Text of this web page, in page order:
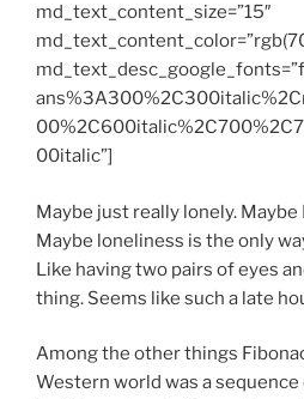
md_text_content_size=”15″
00italic”]
Maybe just really lonely.
Maybe loneliness is the only
Like having two pairs of eyes
thing. Seems like such a late
Among the other things
Western world was a